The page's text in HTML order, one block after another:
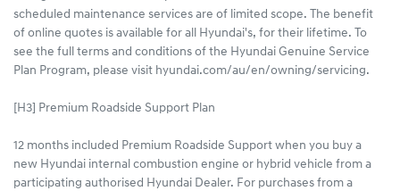
scheduled maintenance services are of limited scope. The benefit
of online quotes is available for all Hyundai's, for their lifetime. To
see the full terms and conditions of the Hyundai Genuine Service
Plan Program, please visit hyundai.com/au/en/owning/servicing.
[H3] Premium Roadside Support Plan
12 months included Premium Roadside Support when you buy a
new Hyundai internal combustion engine or hybrid vehicle from a
participating authorised Hyundai Dealer. For purchases from a